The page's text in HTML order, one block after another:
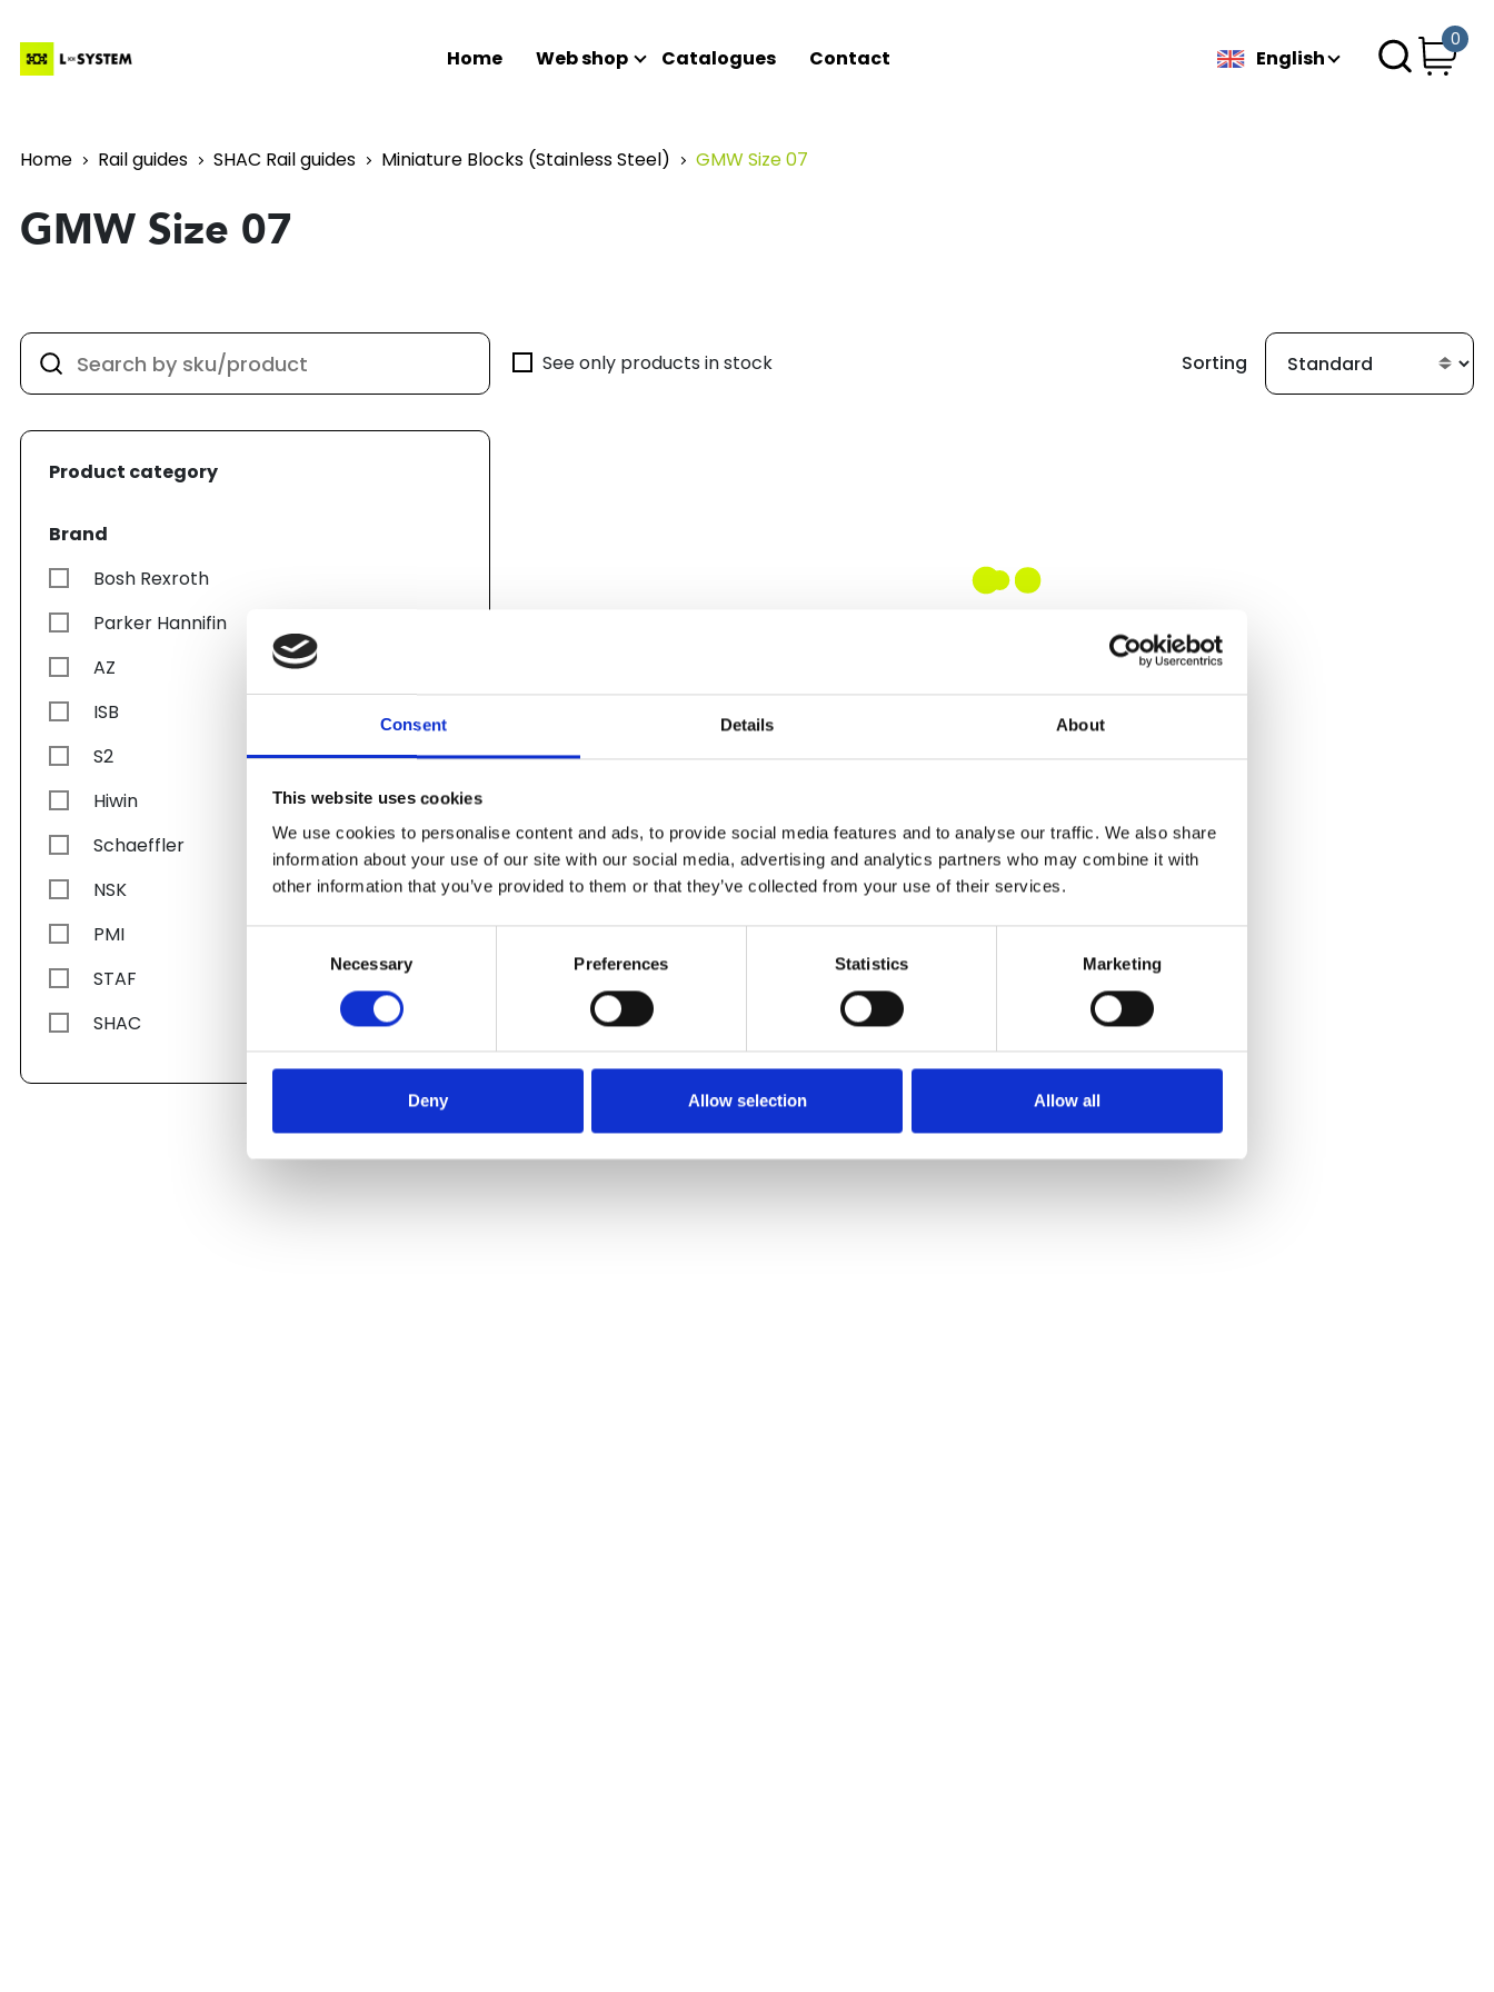
Consent Details About
This website uses cookies
We use cookies to personalise content and ads, to provide social media features and to analyse our traffic. We also share
information about your use of our site with our social media, advertising and analytics partners who may combine it with
other information that you’ve provided to them or that they’ve collected from your use of their services.
Necessary Preferences Statistics Marketing
Deny Allow selection Allow all
Home Web shop Catalogues Contact English
0
Home Rail guides SHAC Rail guides Miniature Blocks (Stainless Steel) GMW Size 07
GMW Size 07
See only products in stock Sorting
Product category
Brand
Bosh Rexroth
Parker Hannifin
AZ
ISB
S2
Hiwin
Schaeffler
NSK
PMI
STAF
SHAC